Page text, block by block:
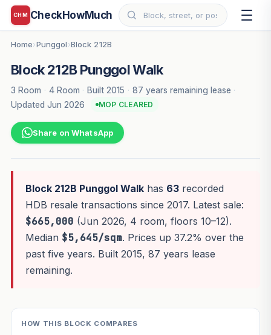
CHM CheckHowMuch
Home›Punggol ›Block 212B
Block 212B Punggol Walk
3 Room · 4 Room · Built 2015 · 87 years remaining lease ·
Updated Jun 2026
MOP CLEARED
Share on WhatsApp
Block 212B Punggol Walkhas 63recorded
HDB resale transactions since 2017. Latest sale:
$665,000 (Jun 2026, 4 room, floors 10–12).
Median $5,645/sqm. Prices up 37.2% over the
past five years. Built 2015, 87 years lease
remaining.
HOW THIS BLOCK COMPARES